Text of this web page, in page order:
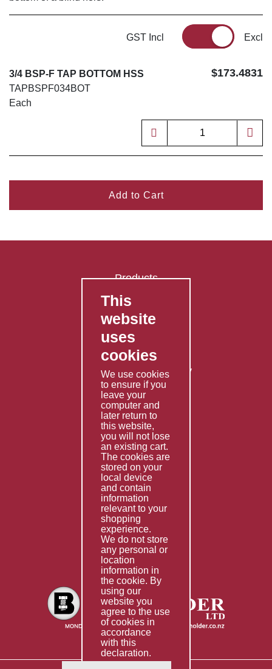
GST Incl Excl
3/4 BSP-F TAP BOTTOM HSS
TAPBSPF034BOT
Each
$173.4831
Add to Cart
Products
FAQ's
Contact Us
Privacy Policy
Shipping Policy
Returns & Refunds Policy
Terms & Conditions
Services
Fabrication
Special Imports
Other Services
Information
Technical Data
Helpful Links
About Us
Giving Back
This
website
uses
cookies
We use cookies
to ensure if you
leave your
computer and
later return to
this website,
you will not lose
an existing cart.
The cookies are
stored on your
local device
and contain
information
relevant to your
shopping
experience.
We do not store
any personal or
location
information in
the cookie. By
using our
website you
agree to the use
of cookies in
accordance
with this
declaration.